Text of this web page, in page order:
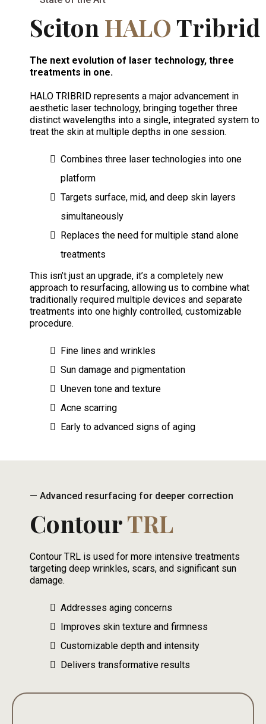
Sciton HALOTribrid
The next evolution of laser technology, three
treatments in one.
HALO TRIBRID represents a major advancement in
aesthetic laser technology, bringing together three
distinct wavelengths into a single, integrated system to
treat the skin at multiple depths in one session.
Combines three laser technologies into one
platform
Targets surface, mid, and deep skin layers
simultaneously
Replaces the need for multiple stand alone
treatments
This isn’t just an upgrade, it’s a completely new
approach to resurfacing, allowing us to combine what
traditionally required multiple devices and separate
treatments into one highly controlled, customizable
procedure.
Fine lines and wrinkles
Sun damage and pigmentation
Uneven tone and texture
Acne scarring
Early to advanced signs of aging
— Advanced resurfacing for deeper correction
ContourTRL
Contour TRL is used for more intensive treatments
targeting deep wrinkles, scars, and significant sun
damage.
Addresses aging concerns
Improves skin texture and firmness
Customizable depth and intensity
Delivers transformative results